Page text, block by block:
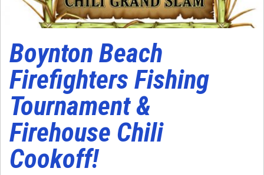
Boynton Beach
Firefighters Fishing
Tournament &
Firehouse Chili
Cookoff!